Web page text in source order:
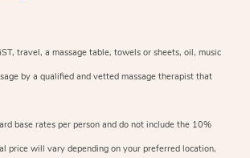
travel, a massage table, towels or sheets, oil, music
by a qualified and vetted massage therapist that
base rates per person and do not include the 10%
price will vary depending on your preferred location,